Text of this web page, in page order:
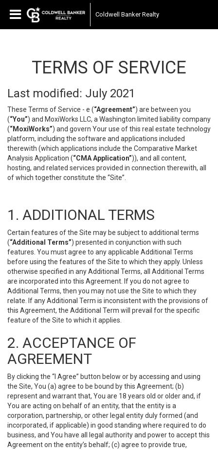
Coldwell Banker Realty
TERMS OF SERVICE
Last modified: July 2021
These Terms of Service - e (“Agreement”) are between you
(“You”) and MoxiWorks LLC, a Washington limited liability company
(“MoxiWorks”) and govern Your use of this real estate technology
platform, including the software and applications included
therewith (which applications include the Comparative Market
Analysis Application (“CMA Application”)), and all content,
hosting, and related services provided in connection therewith, all
of which together constitute the “Site”.
1. ADDITIONAL TERMS
Certain features of the Site may be subject to additional terms
(“Additional Terms”) presented in conjunction with such
features. You must agree to any applicable Additional Terms
before using the features of the Site to which they apply. Unless
otherwise specified in any Additional Terms, all Additional Terms
are incorporated into this Agreement. If you do not agree to
Additional Terms, then you may not use the Site to which they
relate. If any Additional Term is inconsistent with the provisions of
this Agreement, the Additional Term will prevail for the specific
feature of the Site to which it applies.
2. ACCEPTANCE OF
AGREEMENT
By clicking the “I Agree” button below or by accessing and using
the Site, You (a) agree to be bound by this Agreement; (b)
represent and warrant that, You are 18 years old or older and, if
You are acting on behalf of an entity, that the entity is a
corporation, partnership, or other legal entity duly formed (and
incorporated, if applicable) in good standing where required to do
business, and You have all legal authority and power to accept this
Agreement on the entity’s behalf; (c) agree to provide true,